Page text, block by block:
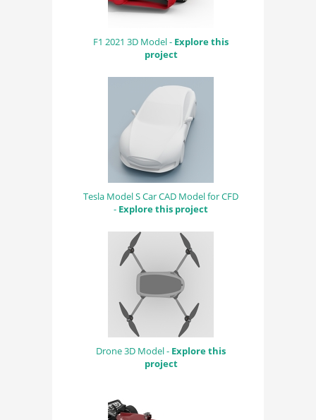
F1 2021 3D Model - Explore this
project
Tesla Model S Car CAD Model for CFD
- Explore this project
Drone 3D Model - Explore this
project